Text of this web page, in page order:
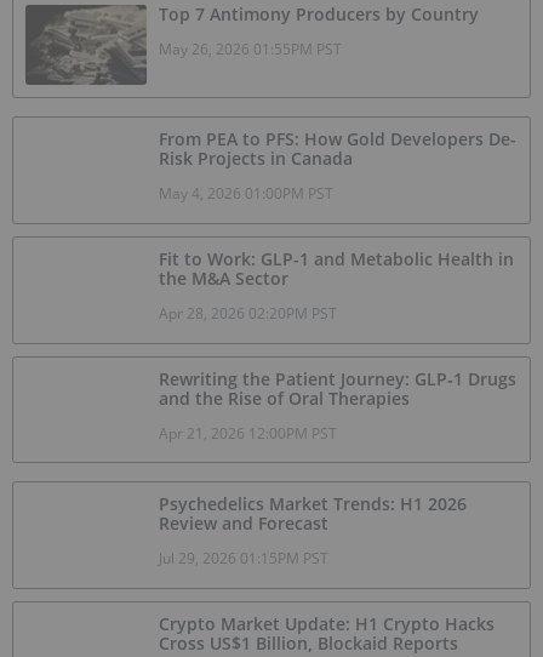
Top 7 Antimony Producers by Country
May 26, 2026 01:55PM PST
From PEA to PFS: How Gold Developers De-
Risk Projects in Canada
May 4, 2026 01:00PM PST
Fit to Work: GLP-1 and Metabolic Health in
the M&A Sector
Apr 28, 2026 02:20PM PST
Rewriting the Patient Journey: GLP‑1 Drugs
and the Rise of Oral Therapies
Apr 21, 2026 12:00PM PST
Psychedelics Market Trends: H1 2026
Review and Forecast
Jul 29, 2026 01:15PM PST
Crypto Market Update: H1 Crypto Hacks
Cross US$1 Billion, Blockaid Reports